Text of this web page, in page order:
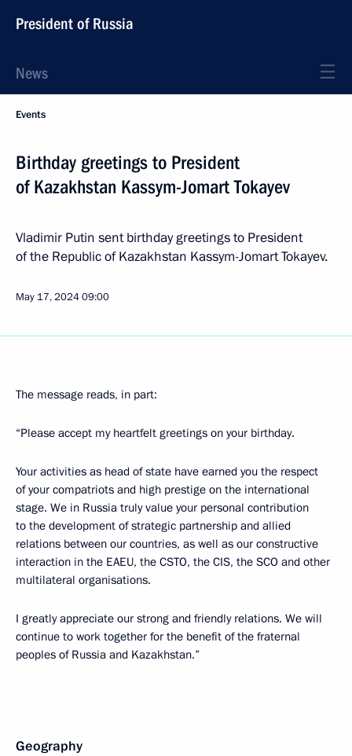
President of Russia
News
Events
Birthday greetings to President
of Kazakhstan Kassym-Jomart Tokayev
Vladimir Putin sent birthday greetings to President
of the Republic of Kazakhstan Kassym-Jomart Tokayev.
May 17, 202409:00
The message reads, in part:
“Please accept my heartfelt greetings on your birthday.
Your activities as head of state have earned you the respect
of your compatriots and high prestige on the international
stage. We in Russia truly value your personal contribution
to the development of strategic partnership and allied
relations between our countries, as well as our constructive
interaction in the EAEU, the CSTO, the CIS, the SCO and other
multilateral organisations.
I greatly appreciate our strong and friendly relations. We will
continue to work together for the benefit of the fraternal
peoples of Russia and Kazakhstan.”
Geography